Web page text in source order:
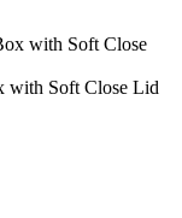
with Soft Close Lid